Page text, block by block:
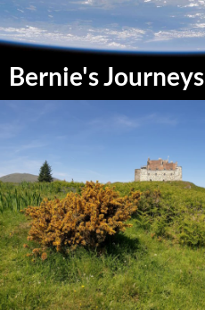
Skip
to
content
Bernie's Journeys
Search